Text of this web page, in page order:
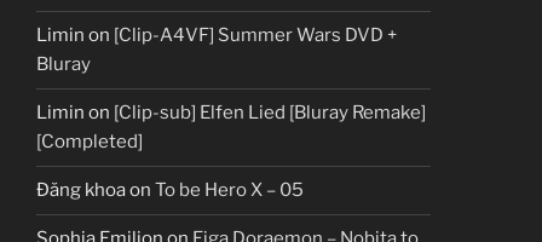
Limin on [Clip-A4VF] Summer Wars DVD +
Bluray
Limin on [Clip-sub] Elfen Lied [Bluray Remake]
[Completed]
Đăng khoaon To be Hero X – 05